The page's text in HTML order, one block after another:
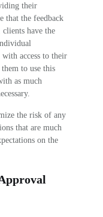
their
that the feedback
have the
access to their
to use this
as much
the risk of any
that are much
on the